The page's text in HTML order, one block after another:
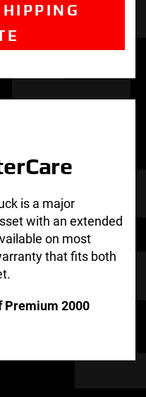
is a major
with an extended
on most
that fits both
Premium 2000